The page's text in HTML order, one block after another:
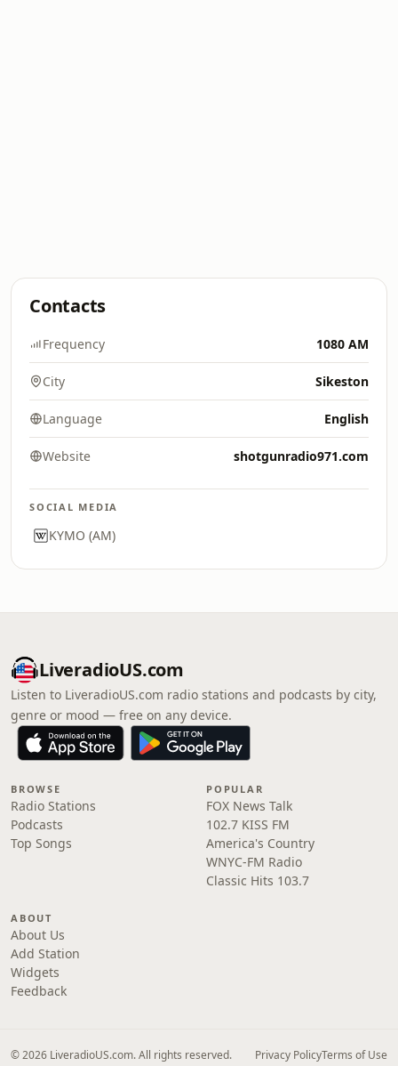
Contacts
Frequency 1080 AM
City Sikeston
Language English
Website shotgunradio971.com
SOCIAL MEDIA
KYMO (AM)
LiveradioUS.com
Listen to LiveradioUS.com radio stations and podcasts by city,
genre or mood — free on any device.
BROWSE
Radio Stations
Podcasts
Top Songs
POPULAR
FOX News Talk
102.7 KISS FM
America's Country
WNYC-FM Radio
Classic Hits 103.7
ABOUT
About Us
Add Station
Widgets
Feedback
© 2026 LiveradioUS.com. All rights reserved. Privacy PolicyTerms of Use